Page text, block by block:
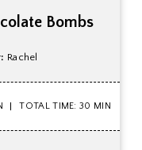
Bombs
Rachel
TOTAL TIME: 30 MIN